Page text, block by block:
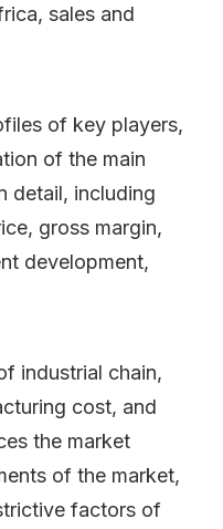
sales and
of key players,
of the main
detail, including
gross margin,
development,
industrial chain,
cost, and
the market
of the market,
factors of